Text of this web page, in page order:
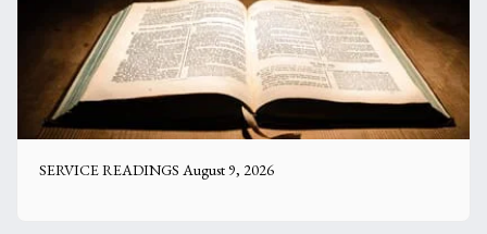
SERVICE READINGS August 9, 2026